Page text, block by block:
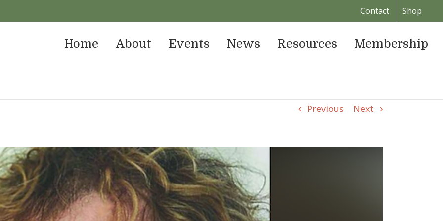
Contact Shop
Home About Events News Resources Membership
Previous Next